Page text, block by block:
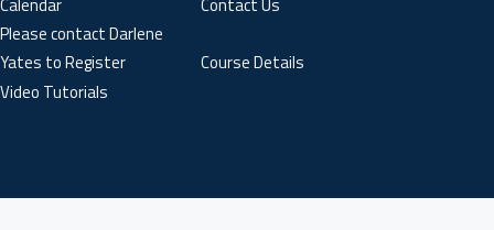
Please contact Darlene
Yates to Register
Course Details
Video Tutorials